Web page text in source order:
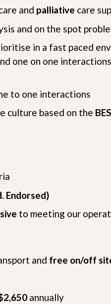
and palliative care
and on the spot
in a fast paced
one on one
to one interactions
culture based on the
Endorsed)
to meeting our
and free on/off
annually